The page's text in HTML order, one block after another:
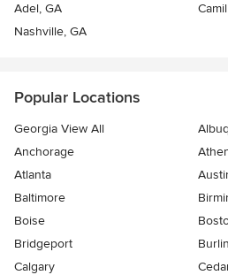
Adel, GA
Nashville, GA
Popular Locations
Georgia View All
Anchorage
Atlanta
Baltimore
Boise
Bridgeport
Calgary